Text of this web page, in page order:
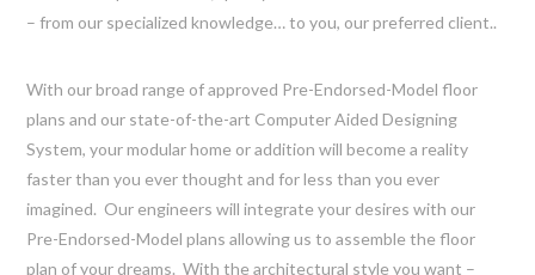
– from our specialized knowledge… to you, our preferred client..
With our broad range of approved Pre-Endorsed-Model floor
plans and our state-of-the-art Computer Aided Designing
System, your modular home or addition will become a reality
faster than you ever thought and for less than you ever
imagined. Our engineers will integrate your desires with our
Pre-Endorsed-Model plans allowing us to assemble the floor
plan of your dreams. With the architectural style you want –